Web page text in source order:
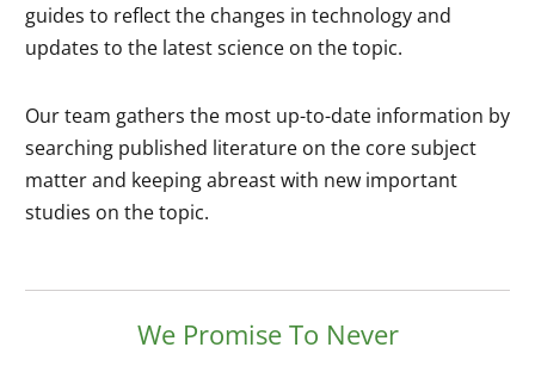
guides to reflect the changes in technology and
updates to the latest science on the topic.
Our team gathers the most up-to-date information by
searching published literature on the core subject
matter and keeping abreast with new important
studies on the topic.
We Promise To Never